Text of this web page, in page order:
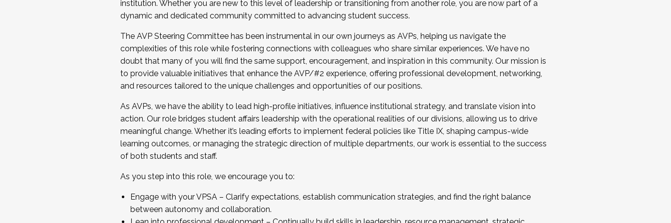
...And much more.
JOIN A COHORT: We are now recruiting for the Fall 2025 Cohort . Interested in joining a cohort and/or becoming a Cohort
Facilitator complete the application by December 5, 2025.
Apply Today
institution. Whether you are new to this level of leadership or transitioning from another role, you are now part of a
dynamic and dedicated community committed to advancing student success.
The AVP Steering Committee has been instrumental in our own journeys as AVPs, helping us navigate the
complexities of this role while fostering connections with colleagues who share similar experiences. We have no
doubt that many of you will find the same support, encouragement, and inspiration in this community. Our mission is
to provide valuable initiatives that enhance the AVP/#2 experience, offering professional development, networking,
and resources tailored to the unique challenges and opportunities of our positions.
As AVPs, we have the ability to lead high-profile initiatives, influence institutional strategy, and translate vision into
action. Our role bridges student affairs leadership with the operational realities of our divisions, allowing us to drive
meaningful change. Whether it’s leading efforts to implement federal policies like Title IX, shaping campus-wide
learning outcomes, or managing the strategic direction of multiple departments, our work is essential to the success
of both students and staff.
As you step into this role, we encourage you to:
Engage with your VPSA – Clarify expectations, establish communication strategies, and find the right balance
between autonomy and collaboration.